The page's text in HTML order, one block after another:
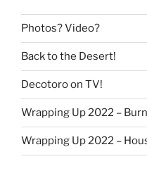
Photos? Video?
Back to the Desert!
Decotoro on TV!
Wrapping Up 2022 –
Wrapping Up 2022 –